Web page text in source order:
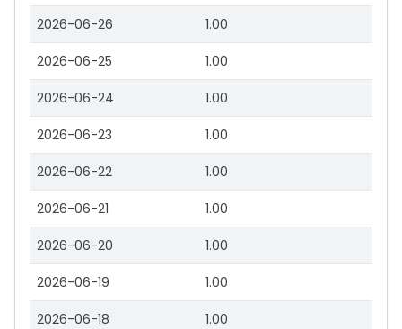
2026-06-26 1.00
2026-06-25 1.00
2026-06-24 1.00
2026-06-23 1.00
2026-06-22 1.00
2026-06-21 1.00
2026-06-20 1.00
2026-06-19 1.00
2026-06-18 1.00